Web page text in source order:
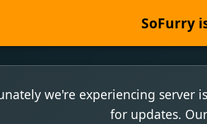
SoFurry
we're experiencing server
for updates.